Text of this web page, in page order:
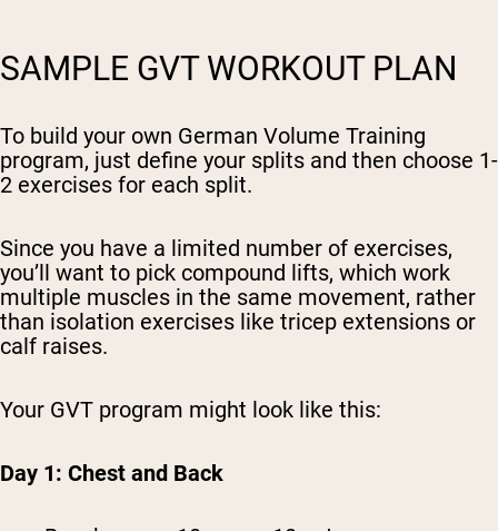
SAMPLE GVT WORKOUT PLAN
To build your own German Volume Training
program, just define your splits and then choose 1-
2 exercises for each split.
Since you have a limited number of exercises,
you’ll want to pick compound lifts, which work
multiple muscles in the same movement, rather
than isolation exercises like tricep extensions or
calf raises.
Your GVT program might look like this:
Day 1: Chest and Back